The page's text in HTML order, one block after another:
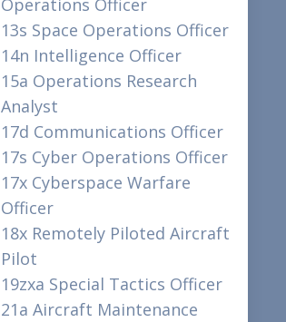
Operations Officer
13s Space Operations Officer
14n Intelligence Officer
15a Operations Research
Analyst
17d Communications Officer
17s Cyber Operations Officer
17x Cyberspace Warfare
Officer
18x Remotely Piloted Aircraft
Pilot
19zxa Special Tactics Officer
21a Aircraft Maintenance